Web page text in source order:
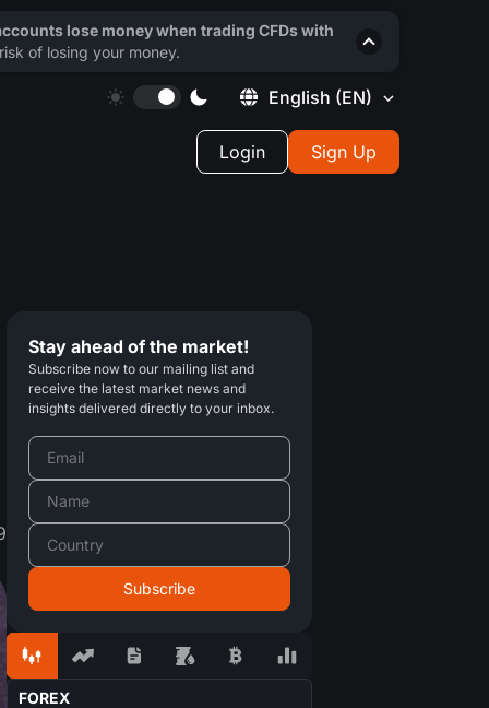
English (EN)
Login Sign Up
Stay ahead of the market!
Subscribe now to our mailing list and
receive the latest market news and
insights delivered directly to your inbox.
FOREX
lose money when trading CFDs with
of losing your money.